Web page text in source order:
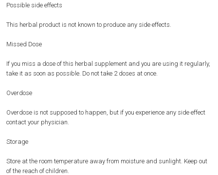
Possible side effects
This herbal product is not known to produce any side effects.
Missed Dose
If you miss a dose of this herbal supplement and you are using it regularly,
take it as soon as possible. Do not take 2 doses at once.
Overdose
Overdose is not supposed to happen, but if you experience any side effect
contact your physician.
Storage
Store at the room temperature away from moisture and sunlight. Keep out
of the reach of children.